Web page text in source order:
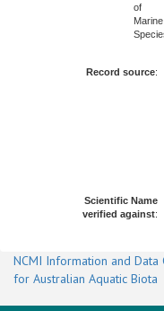
of
Marine
Record source:
Scientific Name
verified against:
NCMI Information and Data
for Australian Aquatic Biota